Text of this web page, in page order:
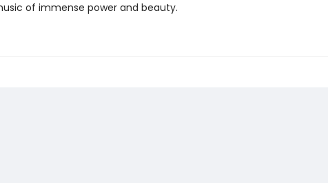
of immense power and beauty.